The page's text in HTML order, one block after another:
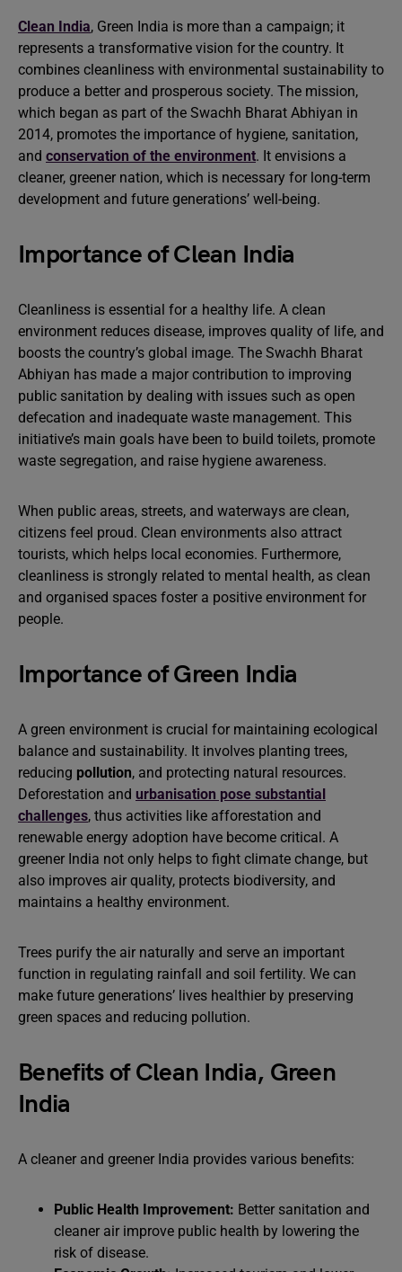
Clean India, Green India is more than a campaign; it
represents a transformative vision for the country. It
combines cleanliness with environmental sustainability to
produce a better and prosperous society. The mission,
which began as part of the Swachh Bharat Abhiyan in
2014, promotes the importance of hygiene, sanitation,
and conservation of the environment. It envisions a
cleaner, greener nation, which is necessary for long-term
development and future generations’ well-being.
Importance of Clean India
Cleanliness is essential for a healthy life. A clean
environment reduces disease, improves quality of life, and
boosts the country’s global image. The Swachh Bharat
Abhiyan has made a major contribution to improving
public sanitation by dealing with issues such as open
defecation and inadequate waste management. This
initiative’s main goals have been to build toilets, promote
waste segregation, and raise hygiene awareness.
When public areas, streets, and waterways are clean,
citizens feel proud. Clean environments also attract
tourists, which helps local economies. Furthermore,
cleanliness is strongly related to mental health, as clean
and organised spaces foster a positive environment for
people.
Importance of Green India
A green environment is crucial for maintaining ecological
balance and sustainability. It involves planting trees,
reducing pollution, and protecting natural resources.
Deforestation and urbanisation pose substantial
challenges, thus activities like afforestation and
renewable energy adoption have become critical. A
greener India not only helps to fight climate change, but
also improves air quality, protects biodiversity, and
maintains a healthy environment.
Trees purify the air naturally and serve an important
function in regulating rainfall and soil fertility. We can
make future generations’ lives healthier by preserving
green spaces and reducing pollution.
Benefits of Clean India, Green
India
A cleaner and greener India provides various benefits:
Public Health Improvement: Better sanitation and
cleaner air improve public health by lowering the
risk of disease.